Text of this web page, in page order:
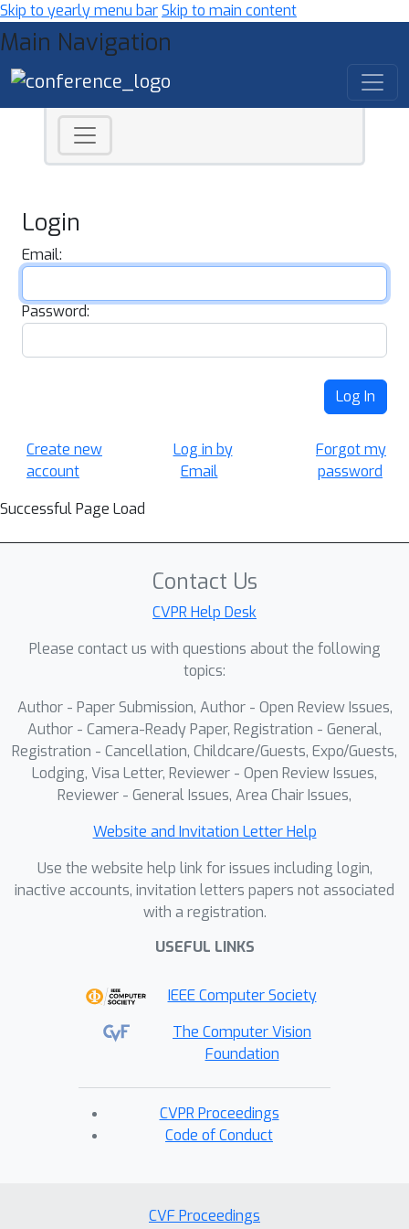
Skip to yearly menu barSkip to main content
Main Navigation
Login
Email:
Password:
Log In
Create new
account
Log in by
Email
Forgot my
password
Successful Page Load
Contact Us
CVPR Help Desk
Please contact us with questions about the following
topics:
Author - Paper Submission, Author - Open Review Issues,
Author - Camera-Ready Paper, Registration - General,
Registration - Cancellation, Childcare/Guests, Expo/Guests,
Lodging, Visa Letter, Reviewer - Open Review Issues,
Reviewer - General Issues, Area Chair Issues,
Website and Invitation Letter Help
Use the website help link for issues including login,
inactive accounts, invitation letters papers not associated
with a registration.
USEFUL LINKS
IEEE Computer Society
The Computer Vision
Foundation
CVPR Proceedings
Code of Conduct
CVF Proceedings